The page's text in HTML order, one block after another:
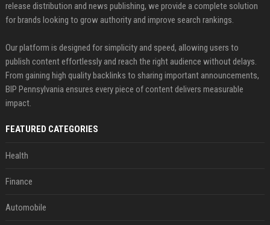
release distribution and news publishing, we provide a complete solution
for brands looking to grow authority and improve search rankings.
Our platform is designed for simplicity and speed, allowing users to
publish content effortlessly and reach the right audience without delays.
From gaining high quality backlinks to sharing important announcements,
BIP Pennsylvania ensures every piece of content delivers measurable
impact.
FEATURED CATEGORIES
Health
Finance
Automobile